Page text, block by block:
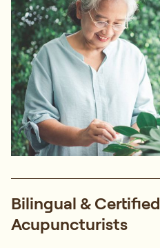
Bilingual & Certified
Acupuncturists